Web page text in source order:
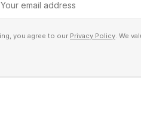
you agree to our Privacy Policy. We